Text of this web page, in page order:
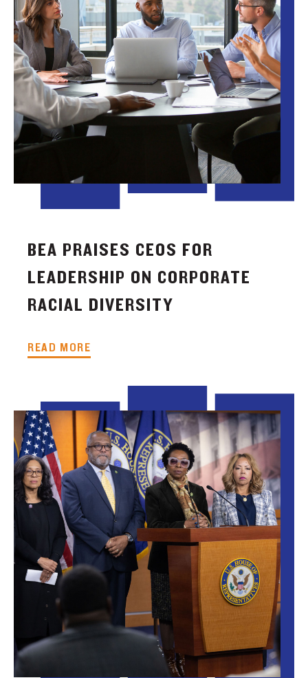
BEA PRAISES CEOS FOR
LEADERSHIP ON CORPORATE
RACIAL DIVERSITY
READ MORE